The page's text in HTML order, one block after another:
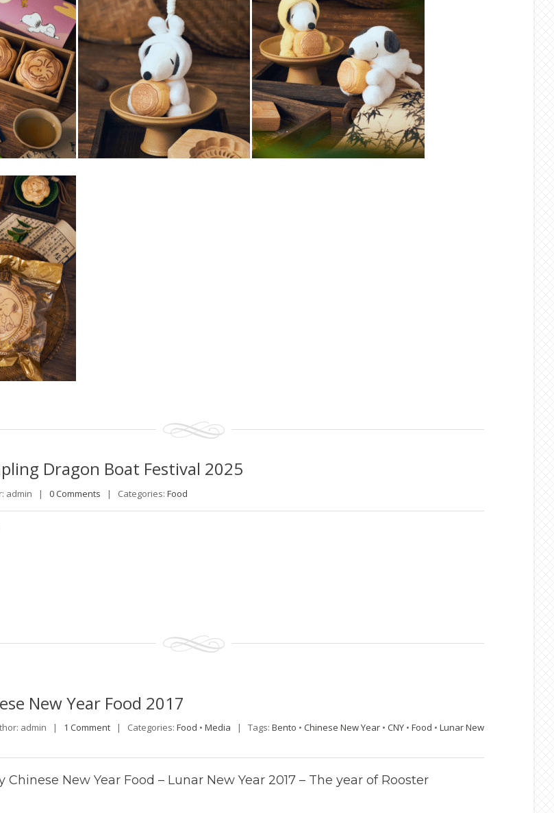
Dragon Boat Festival 2025
admin | 0 Comments | Categories: Food
New Year Food 2017
admin | 1 Comment| Categories: Food • Media | Tags: Bento • Chinese New Year• CNY• Food • Lunar New
Chinese New Year Food – Lunar New Year 2017 – The year of Rooster